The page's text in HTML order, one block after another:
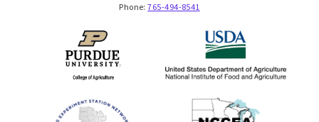
Phone:765-494-8541